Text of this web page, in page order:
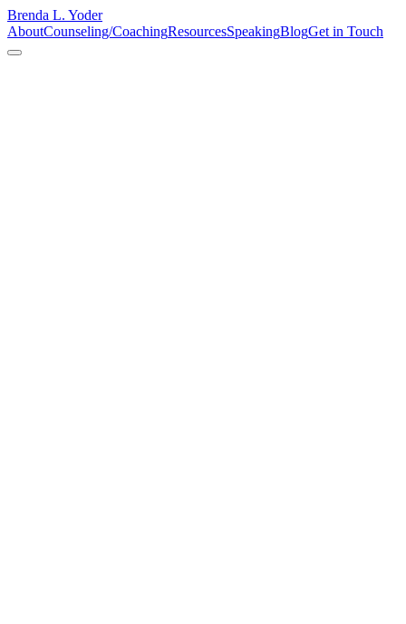
Brenda L. Yoder
AboutCounseling/CoachingResourcesSpeakingBlogGet in Touch